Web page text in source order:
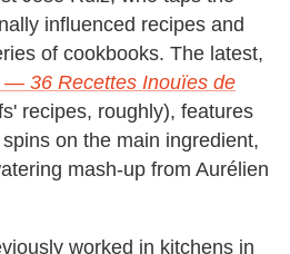
influenced recipes and
of cookbooks. The latest,
— 36 Recettes Inouïes de
' recipes, roughly), features
on the main ingredient,
mash-up from Aurélien
worked in kitchens in